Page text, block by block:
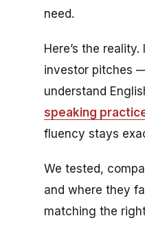
need.
Here’s the
investor pitches
understand
speaking
fluency stays
We tested,
and where they
matching the